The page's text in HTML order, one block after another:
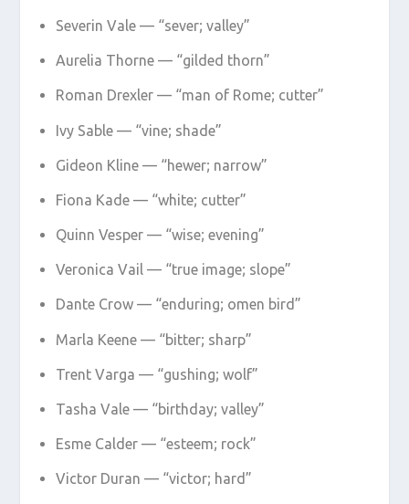
Severin Vale — “sever; valley”
Aurelia Thorne — “gilded thorn”
Roman Drexler — “man of Rome; cutter”
Ivy Sable — “vine; shade”
Gideon Kline — “hewer; narrow”
Fiona Kade — “white; cutter”
Quinn Vesper — “wise; evening”
Veronica Vail — “true image; slope”
Dante Crow — “enduring; omen bird”
Marla Keene — “bitter; sharp”
Trent Varga — “gushing; wolf”
Tasha Vale — “birthday; valley”
Esme Calder — “esteem; rock”
Victor Duran — “victor; hard”